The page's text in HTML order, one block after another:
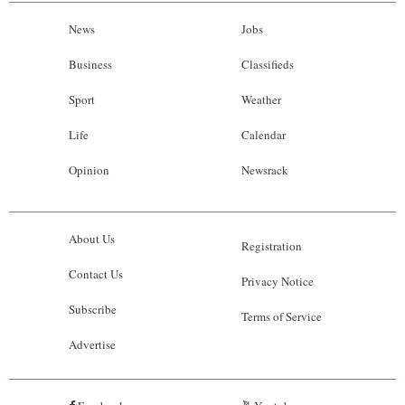
News
Business
Sport
Life
Opinion
Jobs
Classifieds
Weather
Calendar
Newsrack
About Us
Contact Us
Subscribe
Advertise
Registration
Privacy Notice
Terms of Service